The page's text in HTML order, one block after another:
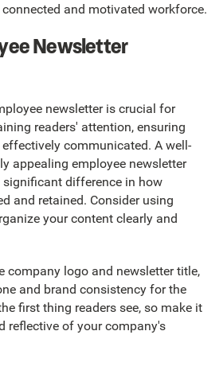
and motivated workforce.
Newsletter
newsletter is crucial for
readers' attention, ensuring
communicated. A well-
appealing employee newsletter
difference in how
and retained. Consider using
your content clearly and
company logo and newsletter title,
and brand consistency for the
first thing readers see, so make it
reflective of your company's